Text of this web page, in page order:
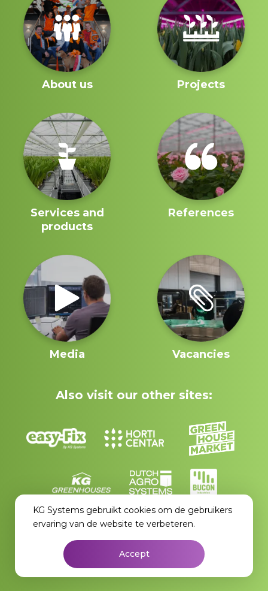
About us Projects
Services and
products
References
Media Vacancies
Also visit our other sites:
KG Systems gebruikt cookies om de gebruikers
ervaring van de website te verbeteren.
Accept